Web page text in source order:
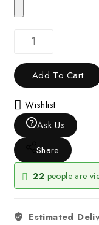
Add To Cart
Wishlist
Ask Us
Share
22 people are
Estimated